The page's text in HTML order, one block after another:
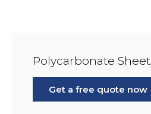
Polycarbonate Sheet
Get a free quote now